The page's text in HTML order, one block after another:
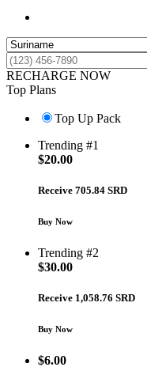
RECHARGE NOW
Top Plans
Top Up Pack
Trending #1
$20.00
Receive 705.84 SRD
Buy Now
Trending #2
$30.00
Receive 1,058.76 SRD
Buy Now
$6.00